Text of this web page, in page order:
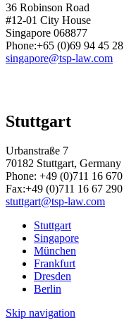
36 Robinson Road
#12-01 City House
Singapore 068877
Phone:+65 (0)69 94 45 28
singapore@tsp-law.com
Stuttgart
Urbanstraße 7
70182 Stuttgart, Germany
Phone: +49 (0)711 16 670
Fax:+49 (0)711 16 67 290
stuttgart@tsp-law.com
Stuttgart
Singapore
München
Frankfurt
Dresden
Berlin
Skip navigation